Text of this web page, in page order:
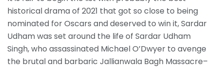
historical drama of 2021 that got so close to being
nominated for Oscars and deserved to win it, Sardar
Udham was set around the life of Sardar Udham
Singh, who assassinated Michael O’Dwyer to avenge
the brutal and barbaric Jallianwala Bagh Massacre–